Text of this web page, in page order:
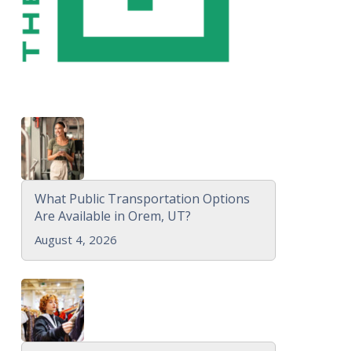
What Public Transportation Options
Are Available in Orem, UT?
August 4, 2026